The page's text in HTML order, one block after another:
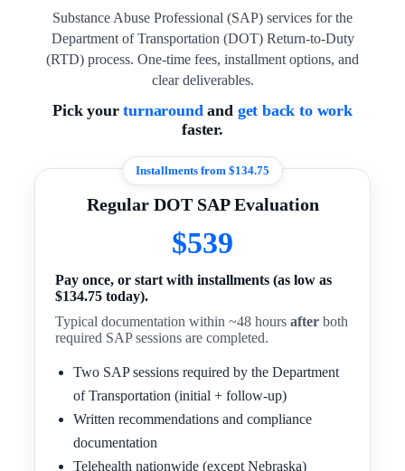
Substance Abuse Professional (SAP) services for the
Department of Transportation (DOT) Return-to-Duty
(RTD) process. One-time fees, installment options, and
clear deliverables.
Pick yourturnaroundand get back to work
faster.
Installments from $134.75
Regular DOT SAP Evaluation
$539
Pay once, or start with installments (as low as
$134.75 today).
Typical documentation within ~48 hoursafter both
required SAP sessions are completed.
Two SAP sessions required by the Department
of Transportation (initial + follow-up)
Written recommendations and compliance
documentation
Telehealth nationwide (except Nebraska)